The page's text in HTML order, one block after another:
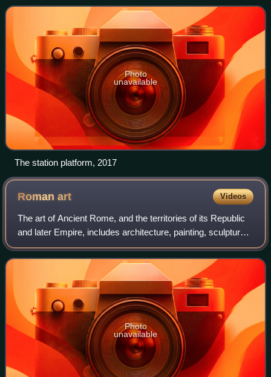
intersection of Ringvägen and Gö
Photo
unavailable
The station platform, 2017
Romanart Videos
The art of Ancient Rome, and the territories of its Republic
and later Empire, includes architecture, painting, sculpture
and mosaic work. Luxury objects in metal-work, gem
engraving, ivory carvings,
Photo
unavailable